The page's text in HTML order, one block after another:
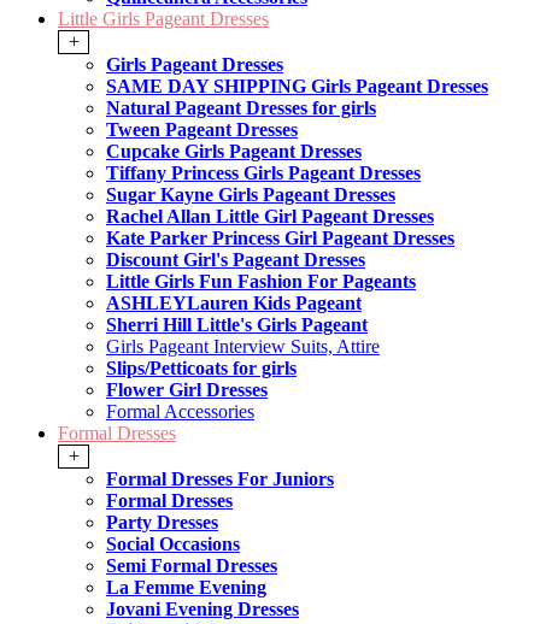
Little Girls Pageant Dresses
+
Girls Pageant Dresses
SAME DAY SHIPPING Girls Pageant Dresses
Natural Pageant Dresses for girls
Tween Pageant Dresses
Cupcake Girls Pageant Dresses
Tiffany Princess Girls Pageant Dresses
Sugar Kayne Girls Pageant Dresses
Rachel Allan Little Girl Pageant Dresses
Kate Parker Princess Girl Pageant Dresses
Discount Girl's Pageant Dresses
Little Girls Fun Fashion For Pageants
ASHLEYLauren Kids Pageant
Sherri Hill Little's Girls Pageant
Girls Pageant Interview Suits, Attire
Slips/Petticoats for girls
Flower Girl Dresses
Formal Accessories
Formal Dresses
+
Formal Dresses For Juniors
Formal Dresses
Party Dresses
Social Occasions
Semi Formal Dresses
La Femme Evening
Jovani Evening Dresses